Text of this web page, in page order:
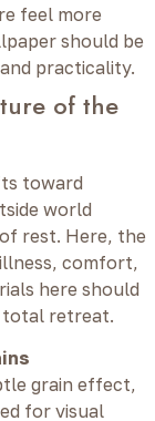
feel more
should be
practicality.
of the
toward
world
rest. Here, the
comfort,
here should
total retreat.
grain effect,
for visual